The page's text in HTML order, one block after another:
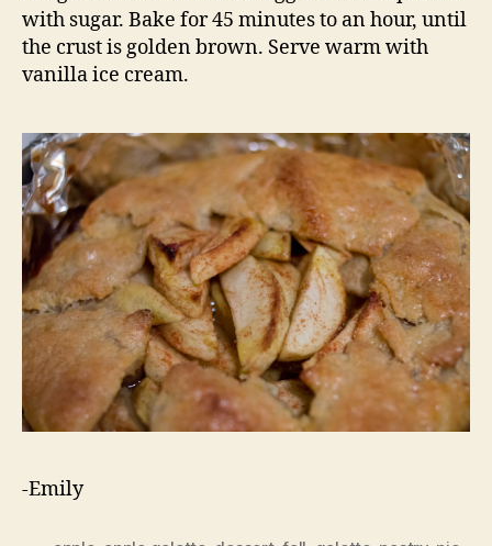
with sugar. Bake for 45 minutes to an hour, until
the crust is golden brown. Serve warm with
vanilla ice cream.
-Emily